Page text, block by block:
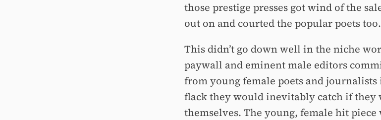
those prestige presses got wind of the
out on and courted the popular poets too.
This didn’t go down well in the niche
paywall and eminent male editors
from young female poets and
flack they would inevitably catch if they
themselves. The young, female hit